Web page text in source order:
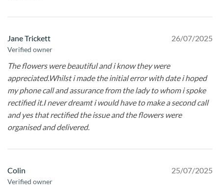
Jane Trickett
Verified owner
26/07/2025
The flowers were beautiful and i know they were
appreciated.Whilst i made the initial error with date i hoped
my phone call and assurance from the lady to whom i spoke
rectified it.I never dreamt i would have to make a second call
and yes that rectified the issue and the flowers were
organised and delivered.
Colin
Verified owner
25/07/2025